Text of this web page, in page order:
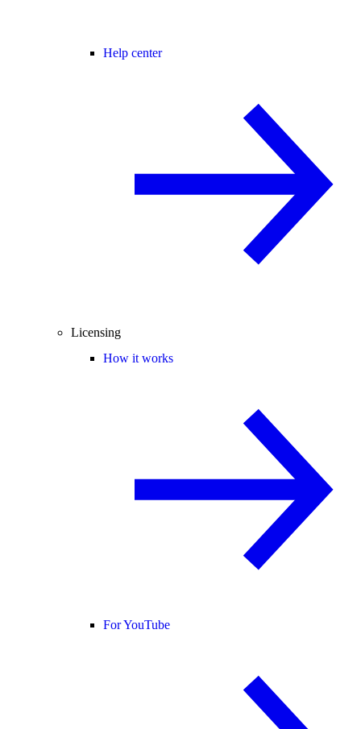
Help center
Licensing
How it works
For YouTube